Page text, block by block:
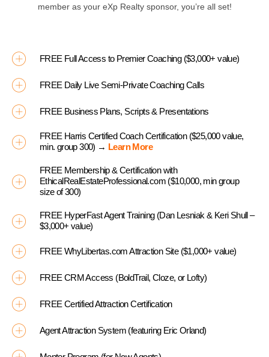
member as your eXp Realty sponsor, you’re all set!
FREE Full Access to Premier Coaching ($3,000+ value)
FREE Daily Live Semi-Private Coaching Calls
FREE Business Plans, Scripts & Presentations
FREE Harris Certified Coach Certification ($25,000 value,
min. group 300) → Learn More
FREE Membership & Certification with
EthicalRealEstateProfessional.com ($10,000, min group
size of 300)
FREE HyperFast Agent Training (Dan Lesniak & Keri Shull –
$3,000+ value)
FREE WhyLibertas.com Attraction Site ($1,000+ value)
FREE CRM Access (BoldTrail, Cloze, or Lofty)
FREE Certified Attraction Certification
Agent Attraction System (featuring Eric Orland)